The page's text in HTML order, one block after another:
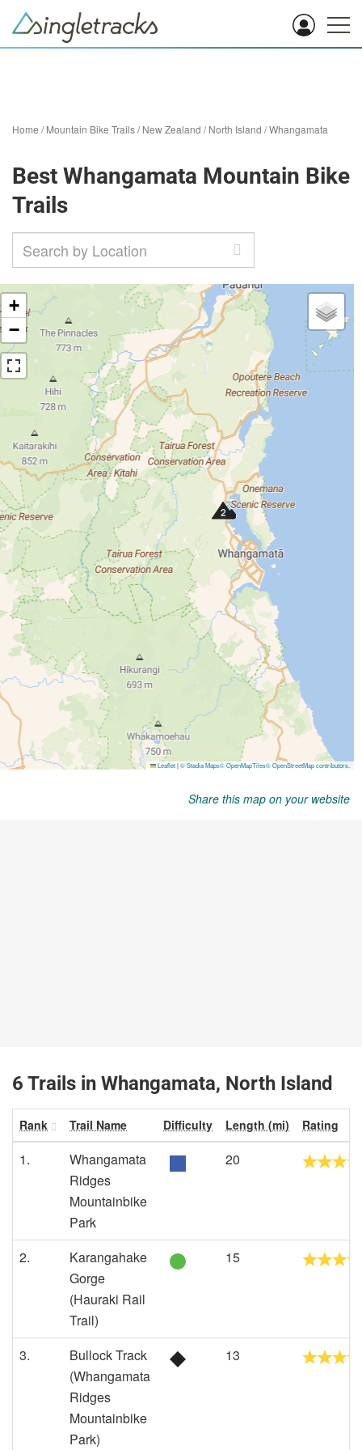
Home /Mountain Bike Trails/New Zealand /North Island /Whangamata
Best Whangamata Mountain Bike
Trails
Share this map on your website
6 Trails in Whangamata, North Island
Rank Trail Name Difficulty Length (mi) Rating
1.
Whangamata
Ridges
Mountainbike
Park
20
2.
Karangahake
Gorge
(Hauraki Rail
Trail)
15
3.
Bullock Track
(Whangamata
Ridges
Mountainbike
Park)
13